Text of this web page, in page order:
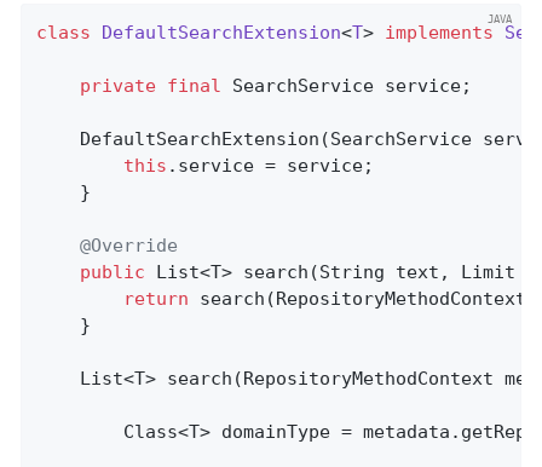
class DefaultSearchExtension<T> implements
private final SearchService service;
DefaultSearchExtension(SearchService
this .service = service;
    }
@Override
public List<T> search (String text, Limit
return
    }
List<T> search (RepositoryMethodContext
Class<T> domainType =